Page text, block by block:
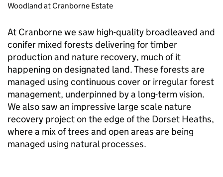
Woodland at Cranborne Estate
At Cranborne we saw high-quality broadleaved and
conifer mixed forests delivering for timber
production and nature recovery, much of it
happening on designated land. These forests are
managed using continuous cover or irregular forest
management, underpinned by a long-term vision.
We also saw an impressive large scale nature
recovery project on the edge of the Dorset Heaths,
where a mix of trees and open areas are being
managed using natural processes.